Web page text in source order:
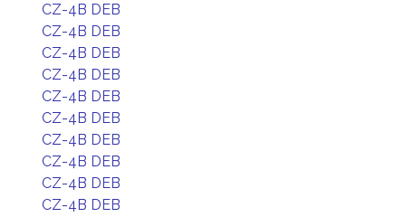
CZ-4B DEB
CZ-4B DEB
CZ-4B DEB
CZ-4B DEB
CZ-4B DEB
CZ-4B DEB
CZ-4B DEB
CZ-4B DEB
CZ-4B DEB
CZ-4B DEB